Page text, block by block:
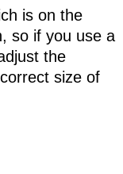
is on the
so if you use a
the
size of